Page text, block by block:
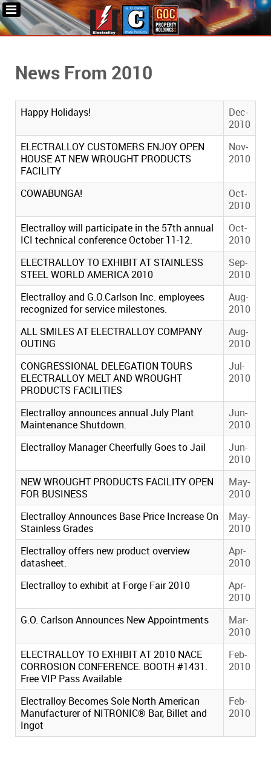
News From 2010
Happy Holidays!
Dec-
2010
ELECTRALLOY CUSTOMERS ENJOY OPEN
HOUSE AT NEW WROUGHT PRODUCTS
FACILITY
Nov-
2010
COWABUNGA!
Oct-
2010
Electralloy will participate in the 57th annual
ICI technical conference October 11-12.
Oct-
2010
ELECTRALLOY TO EXHIBIT AT STAINLESS
STEEL WORLD AMERICA 2010
Sep-
2010
Electralloy and G.O.Carlson Inc. employees
recognized for service milestones.
Aug-
2010
ALL SMILES AT ELECTRALLOY COMPANY
OUTING
Aug-
2010
CONGRESSIONAL DELEGATION TOURS
ELECTRALLOY MELT AND WROUGHT
PRODUCTS FACILITIES
Jul-
2010
Electralloy announces annual July Plant
Maintenance Shutdown.
Jun-
2010
Electralloy Manager Cheerfully Goes to Jail
Jun-
2010
NEW WROUGHT PRODUCTS FACILITY OPEN
FOR BUSINESS
May-
2010
Electralloy Announces Base Price Increase On
Stainless Grades
May-
2010
Electralloy offers new product overview
datasheet.
Apr-
2010
Electralloy to exhibit at Forge Fair 2010
Apr-
2010
G.O. Carlson Announces New Appointments
Mar-
2010
ELECTRALLOY TO EXHIBIT AT 2010 NACE
CORROSION CONFERENCE. BOOTH #1431.
Free VIP Pass Available
Feb-
2010
Electralloy Becomes Sole North American
Manufacturer of NITRONIC® Bar, Billet and
Ingot
Feb-
2010